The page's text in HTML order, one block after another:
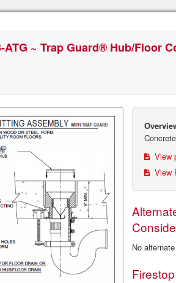
ATG ~ Trap Guard® Hub/Floor
View
View
No